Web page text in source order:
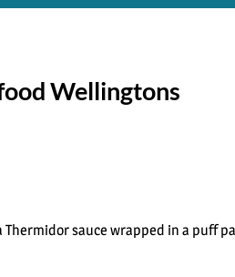
Wellingtons
Thermidor sauce wrapped in a puff